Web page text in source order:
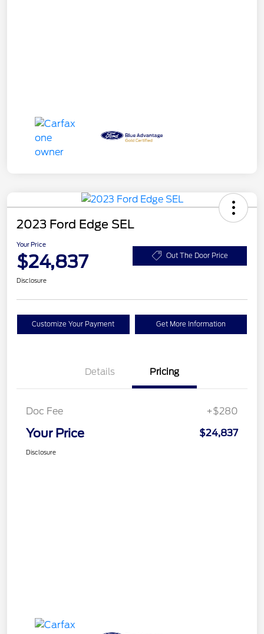
2023 Ford Edge SEL
Your Price
$24,837 Out The Door Price
Disclosure
Customize Your Payment Get More Information
Details Pricing
Doc Fee +$280
Your Price $24,837
Disclosure